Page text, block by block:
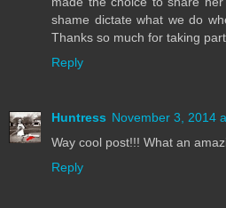
shame dictate what we do
Thanks so much for taking
Reply
Huntress November 3, 2014
Way cool post!!! What an
Reply